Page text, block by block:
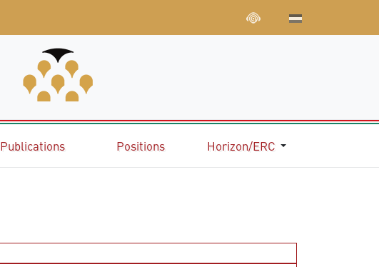
Publications Positions Horizon/ERC